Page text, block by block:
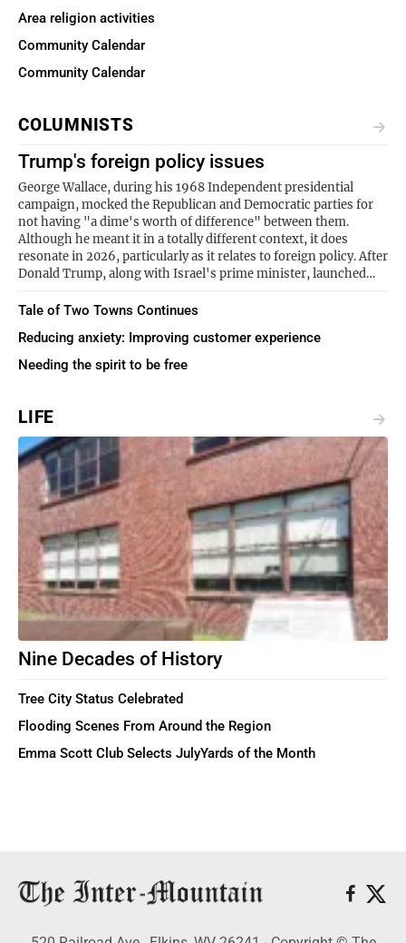
Area religion activities
Community Calendar
Community Calendar
COLUMNISTS
Trump's foreign policy issues
George Wallace, during his 1968 Independent presidential
campaign, mocked the Republican and Democratic parties for
not having "a dime's worth of difference" between them.
Although he meant it in a totally different context, it does
resonate in 2026, particularly as it relates to foreign policy. After
Donald Trump, along with Israel's prime minister, launched…
Tale of Two Towns Continues
Reducing anxiety: Improving customer experience
Needing the spirit to be free
LIFE
Nine Decades of History
Tree City Status Celebrated
Flooding Scenes From Around the Region
Emma Scott Club Selects JulyYards of the Month